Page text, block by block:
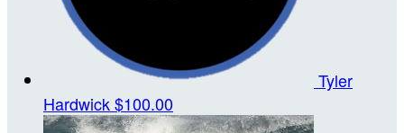
Tyler
Hardwick$100.00